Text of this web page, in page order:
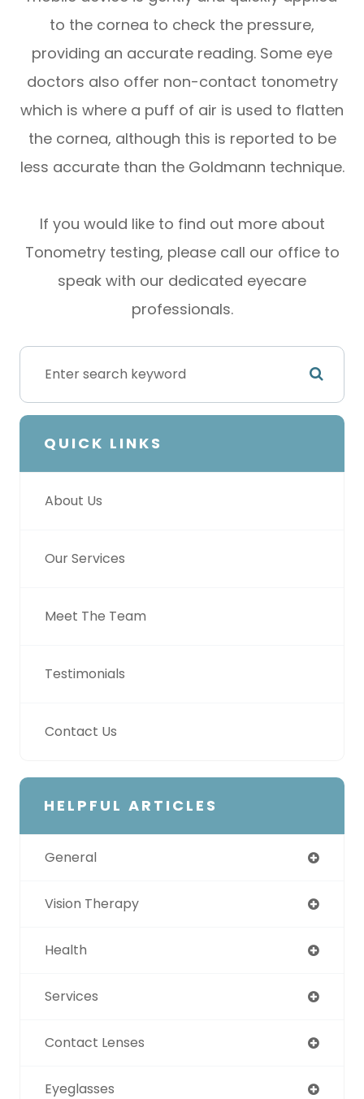
to the cornea to check the pressure,
providing an accurate reading. Some eye
doctors also offer non-contact tonometry
which is where a puff of air is used to flatten
the cornea, although this is reported to be
less accurate than the Goldmann technique.
If you would like to find out more about
Tonometry testing, please call our office to
speak with our dedicated eyecare
professionals.
QUICK LINKS
About Us
Our Services
Meet The Team
Testimonials
Contact Us
HELPFUL ARTICLES
General
Vision Therapy
Health
Services
Contact Lenses
Eyeglasses